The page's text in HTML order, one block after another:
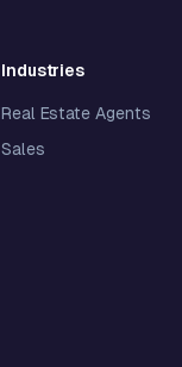
Industries
Real Estate Agents
Sales